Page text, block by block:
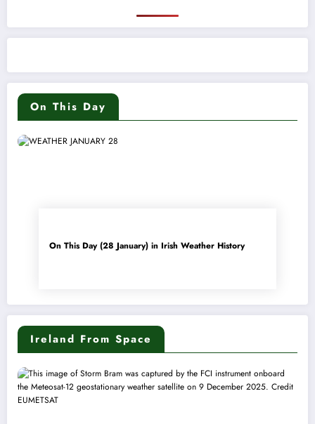
On This Day
On This Day (28 January) in Irish Weather History
Ireland From Space